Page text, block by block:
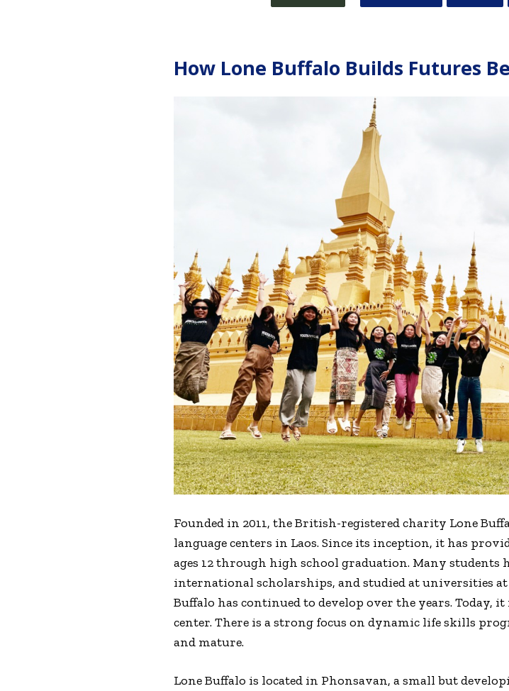
How Lone Buffalo Builds Futures
Founded in 2011, the British-registered charity Lone
language centers in Laos. Since its inception, it has
ages 12 through high school graduation. Many
international scholarships, and studied at universities
Buffalo has continued to develop over the years. Today,
center. There is a strong focus on dynamic life skills
and mature.
Lone Buffalo is located in Phonsavan, a small but